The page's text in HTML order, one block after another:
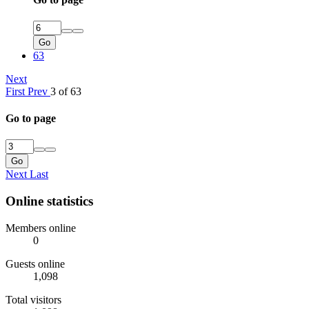
Go
63
Next
First Prev 3 of 63
Go to page
Go
Next Last
Online statistics
Members online
0
Guests online
1,098
Total visitors